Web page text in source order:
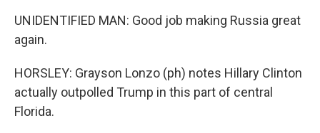
UNIDENTIFIED MAN: Good job making Russia great
again.
HORSLEY: Grayson Lonzo (ph) notes Hillary Clinton
actually outpolled Trump in this part of central
Florida.